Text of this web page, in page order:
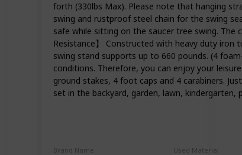
forth (330lbs Max). Please note that hanging
swing and rustproof steel chain for the swing
safe while sitting on the saucer tree swing. The
Resistance】 Constructed with heavy duty
swing stand supports up to 660 pounds. (4
conditions. Therefore, you can enjoy your
ground stakes, 4 foot caps and 4 carabiners.
set in the backyard, garden, lawn, kindergarten,
Brand Name Used Material